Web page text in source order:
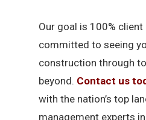
Our goal is 100% client
committed to seeing
construction through
beyond. Contact us
with the nation’s top
management experts